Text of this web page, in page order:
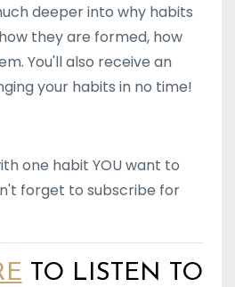
deeper into why habits
they are formed, how
You'll also receive an
your habits in no time!
one habit YOU want to
forget to subscribe for
TO LISTEN TO